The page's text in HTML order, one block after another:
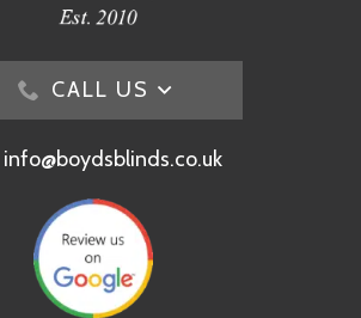
CALL US
info@boydsblinds.co.uk